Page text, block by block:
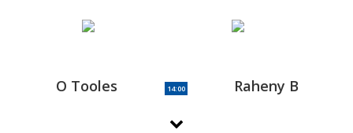
O Tooles 14:00 Raheny B